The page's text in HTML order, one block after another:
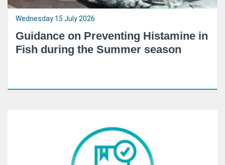
Wednesday 15 July 2026
Guidance on Preventing Histamine in
Fish during the Summer season